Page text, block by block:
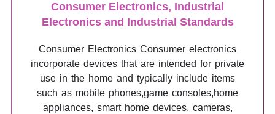
Consumer Electronics, Industrial
Electronics and Industrial Standards
Consumer Electronics Consumer electronics
incorporate devices that are intended for private
use in the home and typically include items
such as mobile phones,game consoles,home
appliances, smart home devices, cameras,